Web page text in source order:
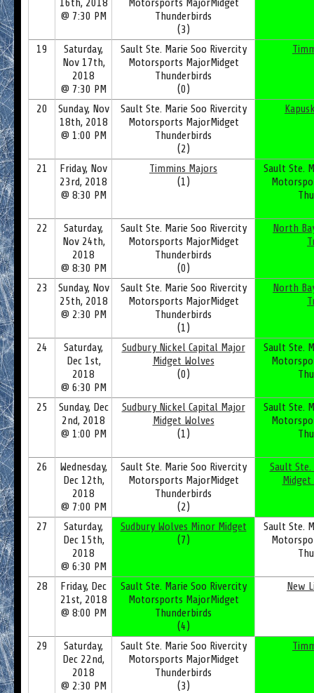
16th, 2018
@ 7:30 PM
Motorsports MajorMidget
Thunderbirds
(3)
19
Saturday,
Nov 17th,
2018
@ 7:30 PM
Sault Ste. Marie Soo Rivercity
Motorsports MajorMidget
Thunderbirds
(0)
20
Sunday, Nov
18th, 2018
@ 1:00 PM
Sault Ste. Marie Soo Rivercity
Motorsports MajorMidget
Thunderbirds
(2)
21
Friday, Nov
23rd, 2018
@ 8:30 PM
Timmins Majors
(1)
Sault Ste.
22
Saturday,
Nov 24th,
2018
@ 8:30 PM
Sault Ste. Marie Soo Rivercity
Motorsports MajorMidget
Thunderbirds
(0)
North
23
Sunday, Nov
25th, 2018
@ 2:30 PM
Sault Ste. Marie Soo Rivercity
Motorsports MajorMidget
Thunderbirds
(1)
North
24
Saturday,
Dec 1st,
2018
@ 6:30 PM
Sudbury Nickel Capital Major
Midget Wolves
(0)
Sault Ste.
25
Sunday, Dec
2nd, 2018
@ 1:00 PM
Sudbury Nickel Capital Major
Midget Wolves
(1)
Sault Ste.
26
Wednesday,
Dec 12th,
2018
@ 7:00 PM
Sault Ste. Marie Soo Rivercity
Motorsports MajorMidget
Thunderbirds
(2)
Sault Ste.
27
Saturday,
Dec 15th,
2018
@ 6:30 PM
Sudbury Wolves Minor Midget
(7)
Sault Ste.
28
Friday, Dec
21st, 2018
@ 8:00 PM
Sault Ste. Marie Soo Rivercity
Motorsports MajorMidget
Thunderbirds
(4)
New
29
Saturday,
Dec 22nd,
2018
@ 2:30 PM
Sault Ste. Marie Soo Rivercity
Motorsports MajorMidget
Thunderbirds
(3)